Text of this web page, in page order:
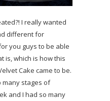
I really wanted
different for
you guys to be able
is, which is how this
Cake came to be.
many stages of
and I had so many